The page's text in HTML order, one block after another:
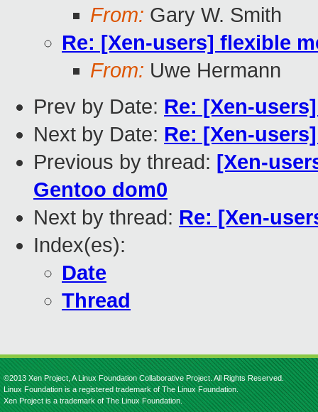
From: Gary W. Smith
Re: [Xen-users] flexible
From: Uwe Hermann
Prev by Date: Re: [Xen-
Next by Date: Re: [Xen-
Previous by thread: [Xen-
Gentoo dom0
Next by thread: Re: [Xen-
Index(es):
Date
Thread
©2013 Xen Project, A Linux Foundation Collaborative Project. All Rights Reserved.
Linux Foundation is a registered trademark of The Linux Foundation.
Xen Project is a trademark of The Linux Foundation.